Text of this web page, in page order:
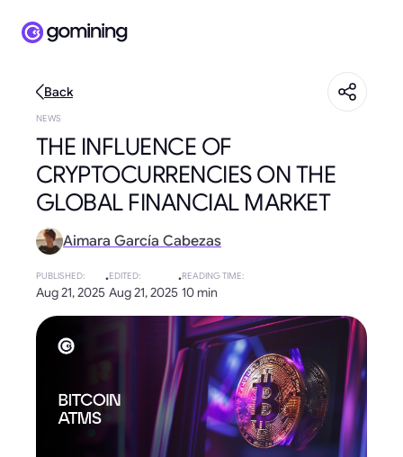
Back
NEWS
THE INFLUENCE OF
CRYPTOCURRENCIES ON THE
GLOBAL FINANCIAL MARKET
Aimara García Cabezas
PUBLISHED:
Aug 21, 2025
·EDITED:
Aug 21, 2025
·READING TIME:
10 min